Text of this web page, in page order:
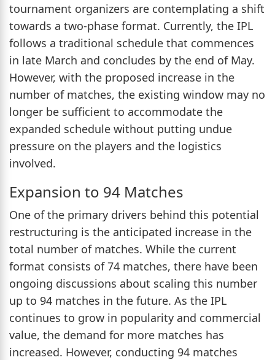
tournament organizers are contemplating a shift
towards a two-phase format. Currently, the IPL
follows a traditional schedule that commences
in late March and concludes by the end of May.
However, with the proposed increase in the
number of matches, the existing window may no
longer be sufficient to accommodate the
expanded schedule without putting undue
pressure on the players and the logistics
involved.
Expansion to 94 Matches
One of the primary drivers behind this potential
restructuring is the anticipated increase in the
total number of matches. While the current
format consists of 74 matches, there have been
ongoing discussions about scaling this number
up to 94 matches in the future. As the IPL
continues to grow in popularity and commercial
value, the demand for more matches has
increased. However, conducting 94 matches